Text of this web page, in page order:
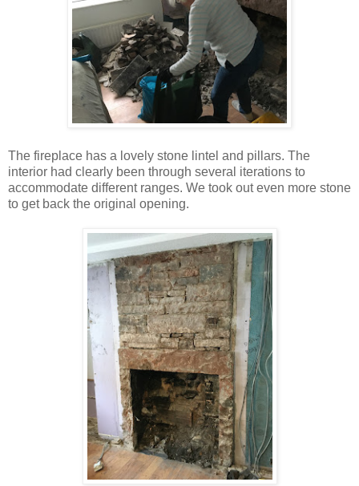
The fireplace has a lovely stone lintel and pillars. The
interior had clearly been through several iterations to
accommodate different ranges. We took out even more stone
to get back the original opening.